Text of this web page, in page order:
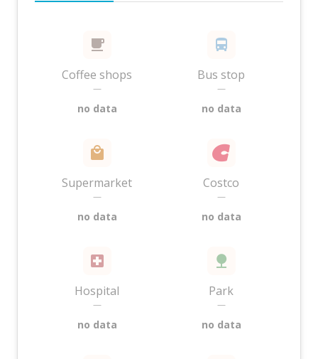
Coffee shops
—
no data
Bus stop
—
no data
Supermarket
—
no data
Costco
—
no data
Hospital
—
no data
Park
—
no data